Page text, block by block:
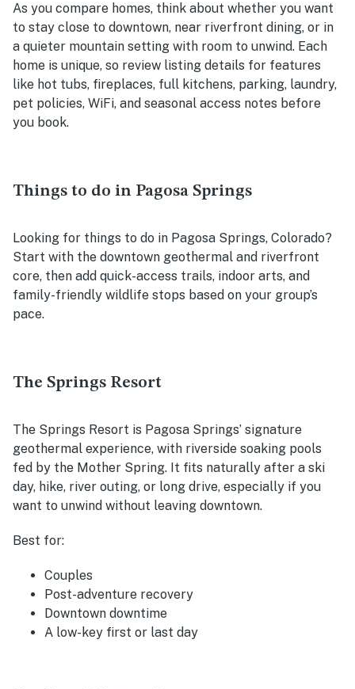
As you compare homes, think about whether you want
to stay close to downtown, near riverfront dining, or in
a quieter mountain setting with room to unwind. Each
home is unique, so review listing details for features
like hot tubs, fireplaces, full kitchens, parking, laundry,
pet policies, WiFi, and seasonal access notes before
you book.
Things to do in Pagosa Springs
Looking for things to do in Pagosa Springs, Colorado?
Start with the downtown geothermal and riverfront
core, then add quick-access trails, indoor arts, and
family-friendly wildlife stops based on your group’s
pace.
The Springs Resort
The Springs Resort is Pagosa Springs’ signature
geothermal experience, with riverside soaking pools
fed by the Mother Spring. It fits naturally after a ski
day, hike, river outing, or long drive, especially if you
want to unwind without leaving downtown.
Best for:
Couples
Post-adventure recovery
Downtown downtime
A low-key first or last day